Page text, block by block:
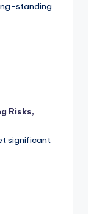
standing
Risks,
significant